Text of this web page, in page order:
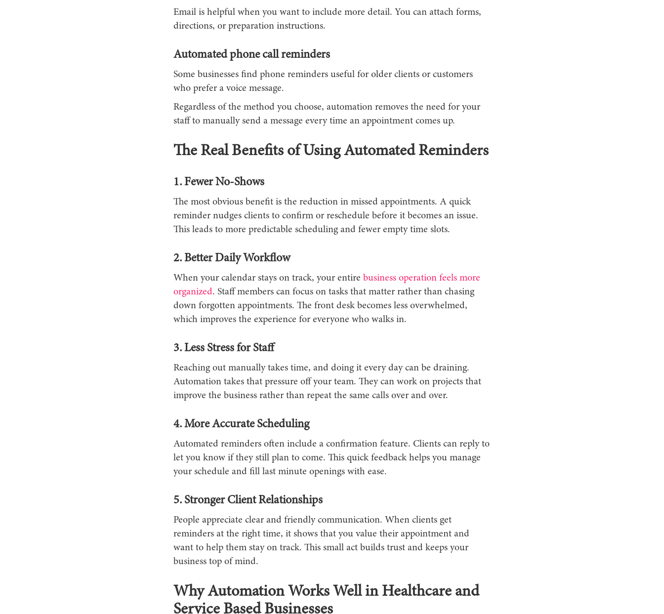
Email is helpful when you want to include more detail. You can attach forms,
directions, or preparation instructions.
Automated phone call reminders
Some businesses find phone reminders useful for older clients or customers
who prefer a voice message.
Regardless of the method you choose, automation removes the need for your
staff to manually send a message every time an appointment comes up.
The Real Benefits of Using Automated Reminders
1. Fewer No-Shows
The most obvious benefit is the reduction in missed appointments. A quick
reminder nudges clients to confirm or reschedule before it becomes an issue.
This leads to more predictable scheduling and fewer empty time slots.
2. Better Daily Workflow
When your calendar stays on track, your entire business operation feels more
organized. Staff members can focus on tasks that matter rather than chasing
down forgotten appointments. The front desk becomes less overwhelmed,
which improves the experience for everyone who walks in.
3. Less Stress for Staff
Reaching out manually takes time, and doing it every day can be draining.
Automation takes that pressure off your team. They can work on projects that
improve the business rather than repeat the same calls over and over.
4. More Accurate Scheduling
Automated reminders often include a confirmation feature. Clients can reply to
let you know if they still plan to come. This quick feedback helps you manage
your schedule and fill last minute openings with ease.
5. Stronger Client Relationships
People appreciate clear and friendly communication. When clients get
reminders at the right time, it shows that you value their appointment and
want to help them stay on track. This small act builds trust and keeps your
business top of mind.
Why Automation Works Well in Healthcare and
Service Based Businesses